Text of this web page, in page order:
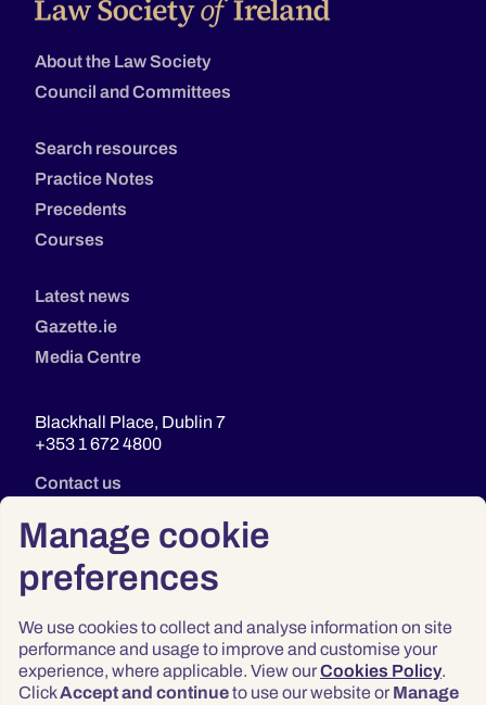
Manage cookie
preferences
We use cookies to collect and analyse information on site
performance and usage to improve and customise your
experience, where applicable. View ourCookies Policy.
ClickAccept and continueto use our website or Manage
About the Law Society
Council and Committees
Search resources
Practice Notes
Precedents
Courses
Latest news
Gazette.ie
Media Centre
Blackhall Place, Dublin 7
+353 1 672 4800
Contact us
Privacy